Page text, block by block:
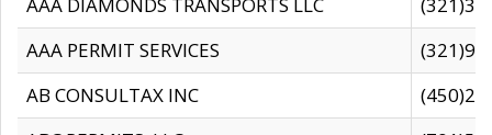
AAA PERMIT SERVICES
AB CONSULTAX INC